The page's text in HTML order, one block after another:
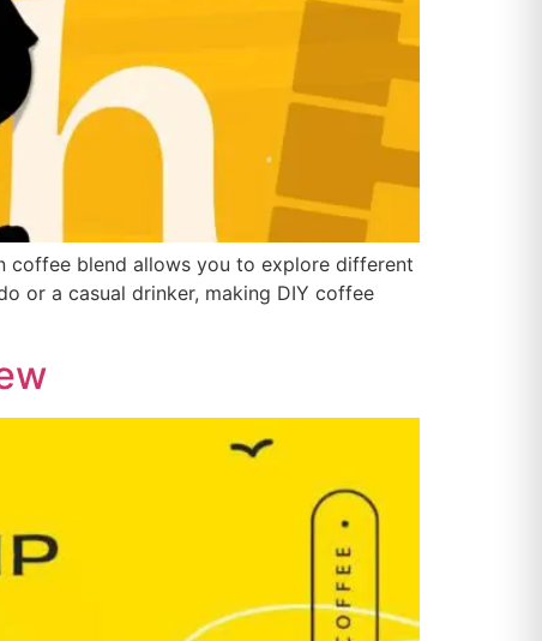
coffee blend allows you to explore different
or a casual drinker, making DIY coffee